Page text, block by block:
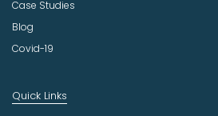
Case Studies
Blog
Covid-19
Quick Links